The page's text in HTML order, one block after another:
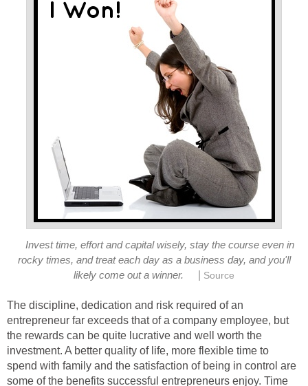
Invest time, effort and capital wisely, stay the course even in
rocky times, and treat each day as a business day, and you'll
likely come out a winner.
Source
The discipline, dedication and risk required of an
entrepreneur far exceeds that of a company employee, but
the rewards can be quite lucrative and well worth the
investment. A better quality of life, more flexible time to
spend with family and the satisfaction of being in control are
some of the benefits successful entrepreneurs enjoy. Time